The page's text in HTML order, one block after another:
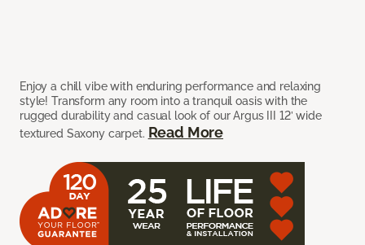
Enjoy a chill vibe with enduring performance and relaxing
style! Transform any room into a tranquil oasis with the
rugged durability and casual look of our Argus III 12’ wide
textured Saxony carpet. Read More